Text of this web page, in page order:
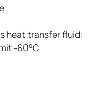
heat transfer fluid:
-60°C